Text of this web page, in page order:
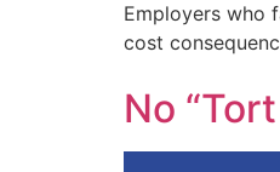
Employers who
cost
No